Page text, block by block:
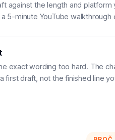
against the length and
5-minute YouTube
exact wording too hard. The
first draft, not the finished line